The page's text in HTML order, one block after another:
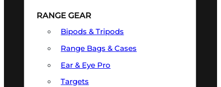
RANGE GEAR
Bipods & Tripods
Range Bags & Cases
Ear & Eye Pro
Targets